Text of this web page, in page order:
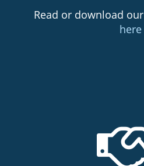
Read or download our
here